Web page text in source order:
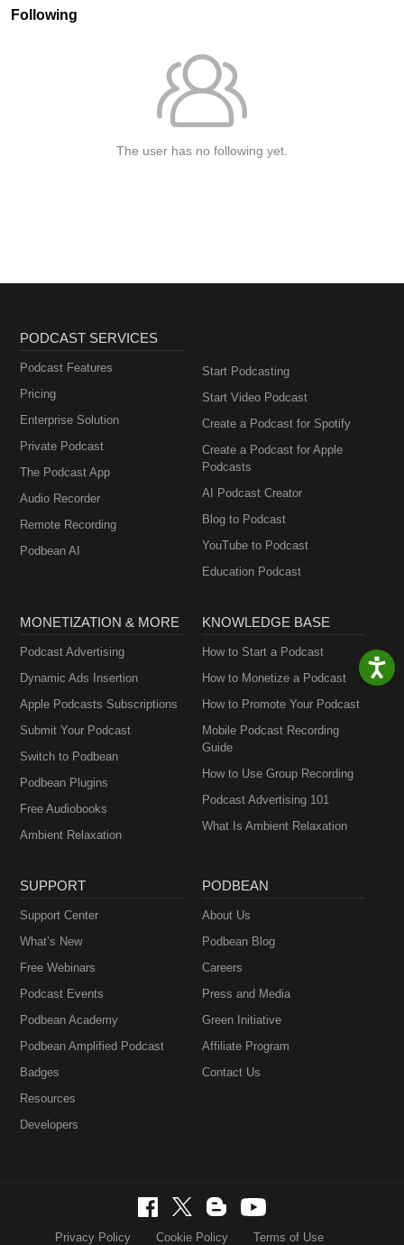
Following
The user has no following yet.
PODCAST SERVICES
Podcast Features
Pricing
Enterprise Solution
Private Podcast
The Podcast App
Audio Recorder
Remote Recording
Podbean AI
Start Podcasting
Start Video Podcast
Create a Podcast for Spotify
Create a Podcast for Apple
Podcasts
AI Podcast Creator
Blog to Podcast
YouTube to Podcast
Education Podcast
MONETIZATION & MORE
Podcast Advertising
Dynamic Ads Insertion
Apple Podcasts Subscriptions
Submit Your Podcast
Switch to Podbean
Podbean Plugins
Free Audiobooks
Ambient Relaxation
KNOWLEDGE BASE
How to Start a Podcast
How to Monetize a Podcast
How to Promote Your Podcast
Mobile Podcast Recording
Guide
How to Use Group Recording
Podcast Advertising 101
What Is Ambient Relaxation
SUPPORT
Support Center
What’s New
Free Webinars
Podcast Events
Podbean Academy
Podbean Amplified Podcast
Badges
Resources
Developers
PODBEAN
About Us
Podbean Blog
Careers
Press and Media
Green Initiative
Affiliate Program
Contact Us
Privacy Policy Cookie Policy Terms of Use